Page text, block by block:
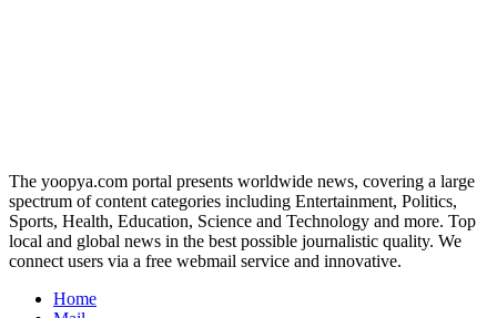
The yoopya.com portal presents worldwide news, covering a large
spectrum of content categories including Entertainment, Politics,
Sports, Health, Education, Science and Technology and more. Top
local and global news in the best possible journalistic quality. We
connect users via a free webmail service and innovative.
Home